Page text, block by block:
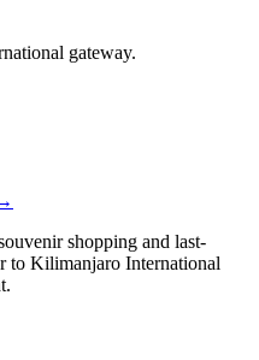
gateway.
shopping and last-
to Kilimanjaro International